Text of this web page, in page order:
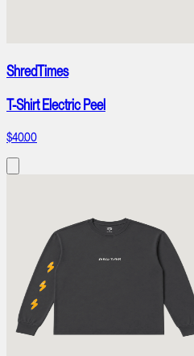
ShredTimes
T-Shirt Electric Peel
$40.00